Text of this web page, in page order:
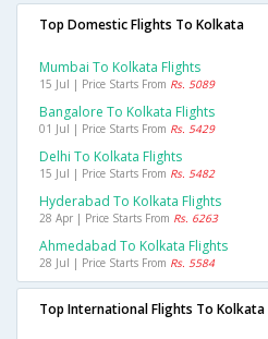
Top Domestic Flights To Kolkata
Mumbai To Kolkata Flights
15 Jul | Price Starts From Rs. 5089
Bangalore To Kolkata Flights
01 Jul | Price Starts From Rs. 5429
Delhi To Kolkata Flights
15 Jul | Price Starts From Rs. 5482
Hyderabad To Kolkata Flights
28 Apr | Price Starts From Rs. 6263
Ahmedabad To Kolkata Flights
28 Jul | Price Starts From Rs. 5584
Top International Flights To Kolkata